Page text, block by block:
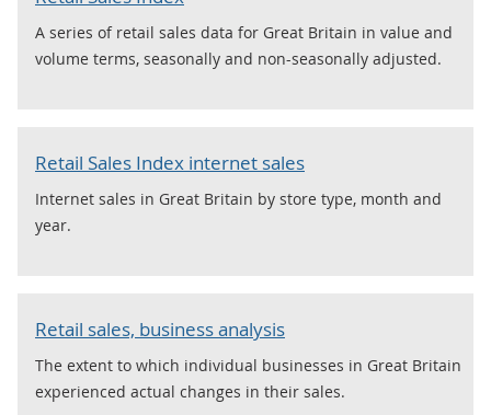
A series of retail sales data for Great Britain in value and
volume terms, seasonally and non-seasonally adjusted.
Retail Sales Index internet sales
Internet sales in Great Britain by store type, month and
year.
Retail sales, business analysis
The extent to which individual businesses in Great Britain
experienced actual changes in their sales.